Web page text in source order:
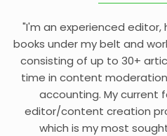
"I'm an experienced editor,
books under my belt and
consisting of up to 30+
time in content
accounting. My current
editor/content creation
which is my most